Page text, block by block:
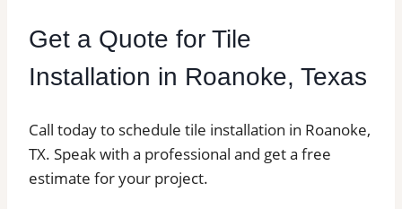
Get a Quote for Tile
Installation in Roanoke, Texas
Call today to schedule tile installation in Roanoke,
TX. Speak with a professional and get a free
estimate for your project.